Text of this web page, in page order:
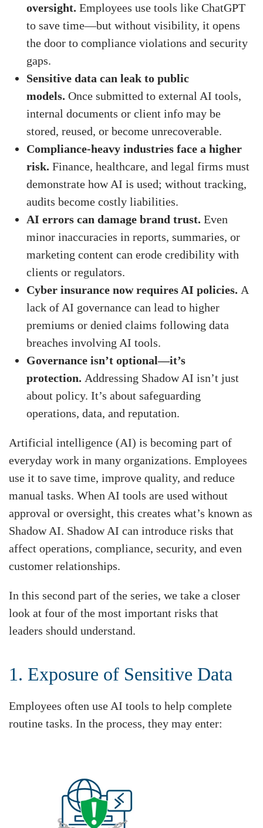
oversight. Employees use tools like ChatGPT
to save time—but without visibility, it opens
the door to compliance violations and security
gaps.
Sensitive data can leak to public
models. Once submitted to external AI tools,
internal documents or client info may be
stored, reused, or become unrecoverable.
Compliance-heavy industries face a higher
risk. Finance, healthcare, and legal firms must
demonstrate how AI is used; without tracking,
audits become costly liabilities.
AI errors can damage brand trust. Even
minor inaccuracies in reports, summaries, or
marketing content can erode credibility with
clients or regulators.
Cyber insurance now requires AI policies. A
lack of AI governance can lead to higher
premiums or denied claims following data
breaches involving AI tools.
Governance isn’t optional—it’s
protection. Addressing Shadow AI isn’t just
about policy. It’s about safeguarding
operations, data, and reputation.
Artificial intelligence (AI) is becoming part of
everyday work in many organizations. Employees
use it to save time, improve quality, and reduce
manual tasks. When AI tools are used without
approval or oversight, this creates what’s known as
Shadow AI. Shadow AI can introduce risks that
affect operations, compliance, security, and even
customer relationships.
In this second part of the series, we take a closer
look at four of the most important risks that
leaders should understand.
1. Exposure of Sensitive Data
Employees often use AI tools to help complete
routine tasks. In the process, they may enter: